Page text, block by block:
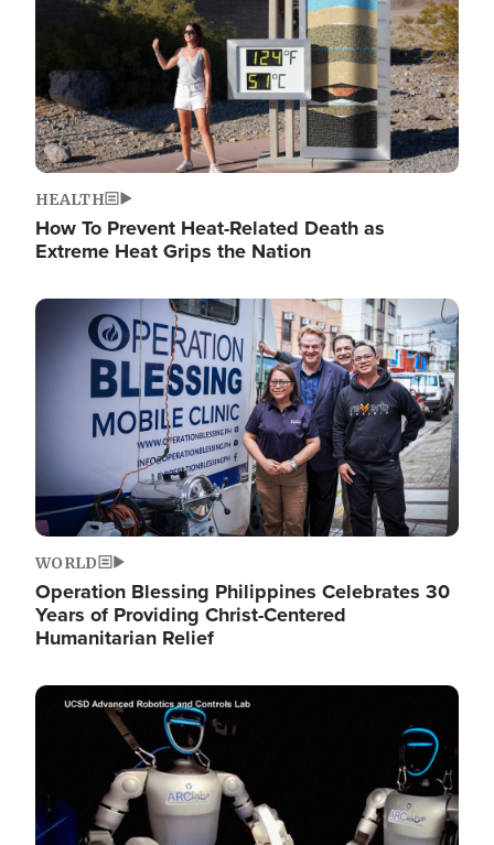
HEALTH
How To Prevent Heat-Related Death as
Extreme Heat Grips the Nation
Image
WORLD
Operation Blessing Philippines Celebrates 30
Years of Providing Christ-Centered
Humanitarian Relief
Image